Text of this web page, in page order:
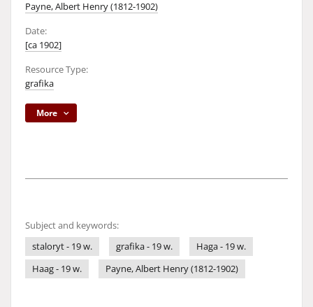
Payne, Albert Henry (1812-1902)
Date:
[ca 1902]
Resource Type:
grafika
More
Subject and keywords:
staloryt - 19 w.
grafika - 19 w.
Haga - 19 w.
Haag - 19 w.
Payne, Albert Henry (1812-1902)